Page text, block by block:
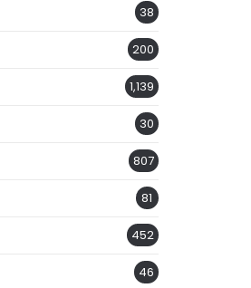
38
200
1,139
30
807
81
452
46